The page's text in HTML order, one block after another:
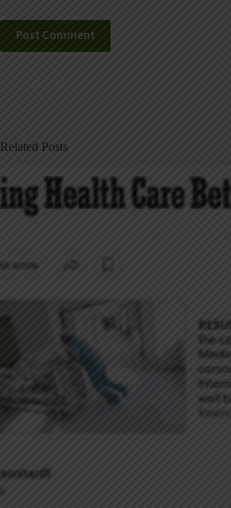
Post Comment
Related Posts